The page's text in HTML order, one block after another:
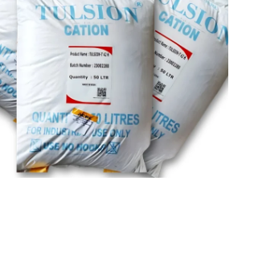
₹14,350.00 11,328.00